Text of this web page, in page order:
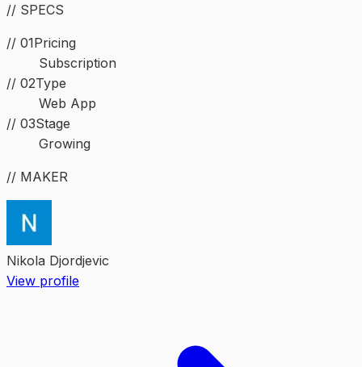
// SPECS
// 01Pricing
Subscription
// 02Type
Web App
// 03Stage
Growing
// MAKER
Nikola Djordjevic
View profile